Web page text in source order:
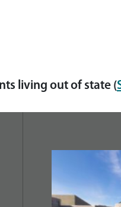
living out of state (